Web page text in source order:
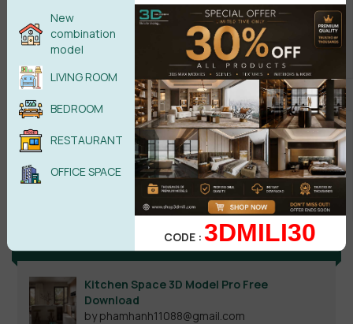
Search
Kitchen Space 3D Model Pro Free
Download
by phamhanh11088@gmail.com
New
combination
model
LIVING ROOM
BEDROOM
RESTAURANT
OFFICE SPACE
CODE :3DMILI30